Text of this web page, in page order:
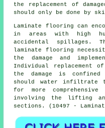
the replacement of
should only be done by
Laminate flooring can
in areas with high
accidental spillages.
laminate flooring
the damage and
Individual replacement
the damage is
should water infiltrate
for more
involving the lifting
sections. (10497 -